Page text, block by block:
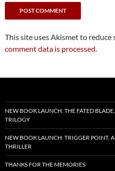
This site uses Akismet to reduce
comment data is processed.
NEW BOOK LAUNCH: THE FATED
TRILOGY
NEW BOOK LAUNCH: TRIGGER POINT,
THRILLER
THANKS FOR THE MEMORIES